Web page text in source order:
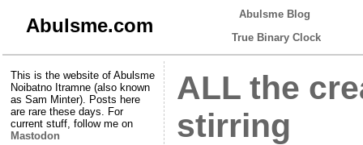
Abulsme.com
Abulsme Blog
True Binary Clock
This is the website of Abulsme
Noibatno Itramne (also known
as Sam Minter). Posts here
are rare these days. For
current stuff, follow me on
Mastodon
ALL the
stirring